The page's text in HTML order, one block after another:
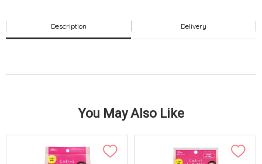
Description Delivery
You May Also Like